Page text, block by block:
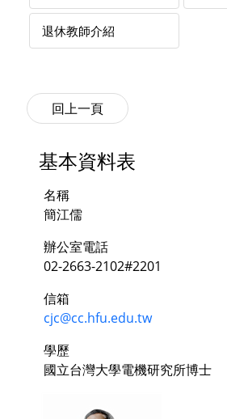
退休教師介紹
基本資料表
名稱
簡江儒
辦公室電話
02-2663-2102#2201
信箱
cjc@cc.hfu.edu.tw
學歷
國立台灣大學電機研究所博士